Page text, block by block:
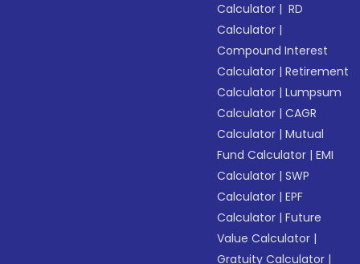
Calculator | RD
Calculator |
Compound Interest
Calculator |Retirement
Calculator |Lumpsum
Calculator |CAGR
Calculator |Mutual
Fund Calculator |EMI
Calculator |SWP
Calculator |EPF
Calculator |Future
Value Calculator |
Gratuity Calculator |